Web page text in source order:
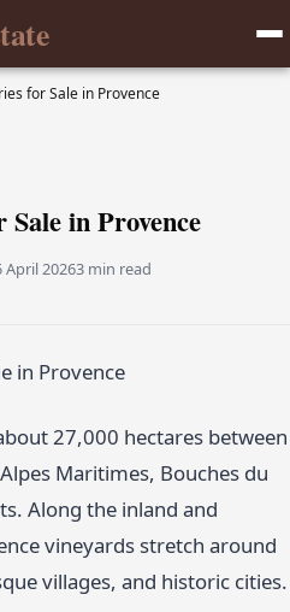
for Sale in Provence
in Provence
April 20263 min read
27,000 hectares between
Maritimes, Bouches du
Along the inland and
vineyards stretch around
villages, and historic cities.